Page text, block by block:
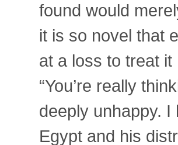
found would
it is so novel that
at a loss to treat it
“You’re really
deeply unhappy.
Egypt and his